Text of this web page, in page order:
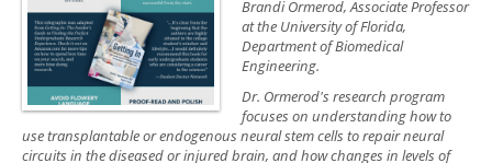
Brandi Ormerod, Associate Professor
at the University of Florida,
Department of Biomedical
Engineering.
Dr. Ormerod's research program
focuses on understanding how to
use transplantable or endogenous neural stem cells to repair neural
circuits in the diseased or injured brain, and how changes in levels of